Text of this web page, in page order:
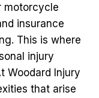
motorcycle
insurance
This is where
injury
Woodard Injury
that arise